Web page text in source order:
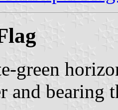
green
and bearing